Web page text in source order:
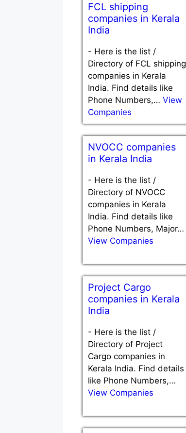
FCL shipping
companies in Kerala
India
- Here is the list /
Directory of FCL shipping
companies in Kerala
India. Find details like
Phone Numbers,… View
Companies
NVOCC companies
in Kerala India
- Here is the list /
Directory of NVOCC
companies in Kerala
India. Find details like
Phone Numbers, Major…
View Companies
Project Cargo
companies in Kerala
India
- Here is the list /
Directory of Project
Cargo companies in
Kerala India. Find details
like Phone Numbers,…
View Companies